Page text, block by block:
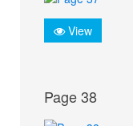
View
Page 38